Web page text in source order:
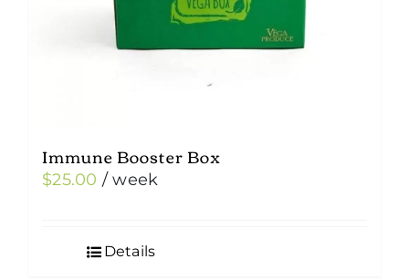
Immune Booster Box
$25.00 / week
Details